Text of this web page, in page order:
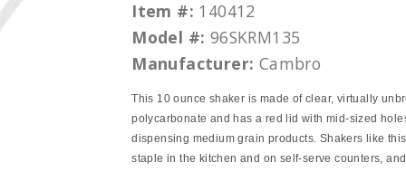
Item #: 140412
Model #: 96SKRM135
Manufacturer: Cambro
This 10 ounce shaker is made of clear, virtually
polycarbonate and has a red lid with mid‐sized
dispensing medium grain products. Shakers like
staple in the kitchen and on self‐serve counters,